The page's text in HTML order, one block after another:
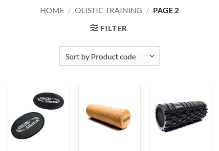
HOME / OLISTIC TRAINING / PAGE 2
FILTER